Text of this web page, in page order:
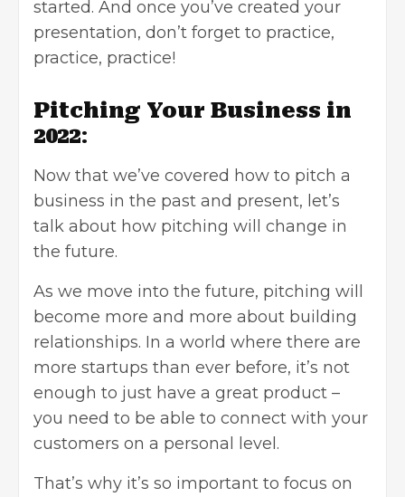
started. And once you’ve created your
presentation, don’t forget to practice,
practice, practice!
Pitching Your Business in
2022:
Now that we’ve covered how to pitch a
business in the past and present, let’s
talk about how pitching will change in
the future.
As we move into the future, pitching will
become more and more about building
relationships. In a world where there are
more startups than ever before, it’s not
enough to just have a great product –
you need to be able to connect with your
customers on a personal level.
That’s why it’s so important to focus on